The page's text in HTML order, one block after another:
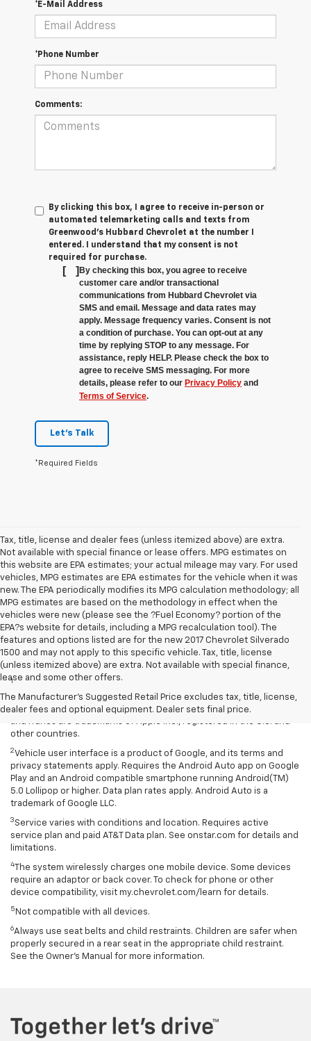
*E-Mail Address
*Phone Number
Comments:
By clicking this box, I agree to receive in-person or
automated telemarketing calls and texts from
Greenwood's Hubbard Chevrolet at the number I
entered. I understand that my consent is not
required for purchase.
[ ] By checking this box, you agree to receive
customer care and/or transactional
communications from Hubbard Chevrolet via
SMS and email. Message and data rates may
apply. Message frequency varies. Consent is not
a condition of purchase. You can opt-out at any
time by replying STOP to any message. For
assistance, reply HELP. Please check the box to
agree to receive SMS messaging. For more
details, please refer to our Privacy Policy and
Terms of Service.
Let's Talk
*Required Fields
Tax, title, license and dealer fees (unless itemized above) are extra.
Not available with special finance or lease offers. MPG estimates on
this website are EPA estimates; your actual mileage may vary. For used
vehicles, MPG estimates are EPA estimates for the vehicle when it was
new. The EPA periodically modifies its MPG calculation methodology; all
MPG estimates are based on the methodology in effect when the
vehicles were new (please see the ?Fuel Economy? portion of the
EPA?s website for details, including a MPG recalculation tool). The
features and options listed are for the new 2017 Chevrolet Silverado
1500 and may not apply to this specific vehicle. Tax, title, license
(unless itemized above) are extra. Not available with special finance,
lease and some other offers.
The Manufacturer's Suggested Retail Price excludes tax, title, license,
dealer fees and optional equipment. Dealer sets final price.
Disclaimers
1
privacy statements apply. Requires compatible iPhone and data plan
rates apply. Apple CarPlay is a trademark of Apple Inc. Siri, iPhone
and iTunes are trademarks of Apple Inc., registered in the U.S. and
other countries.
2 Vehicle user interface is a product of Google, and its terms and
privacy statements apply. Requires the Android Auto app on Google
Play and an Android compatible smartphone running Android(TM)
5.0 Lollipop or higher. Data plan rates apply. Android Auto is a
trademark of Google LLC.
3 Service varies with conditions and location. Requires active
service plan and paid AT&T Data plan. See onstar.com for details and
limitations.
4
The system wirelessly charges one mobile device. Some devices
require an adaptor or back cover. To check for phone or other
device compatibility, visit my.chevrolet.com/learn for details.
5 Not compatible with all devices.
6Always use seat belts and child restraints. Children are safer when
properly secured in a rear seat in the appropriate child restraint.
See the Owner's Manual for more information.